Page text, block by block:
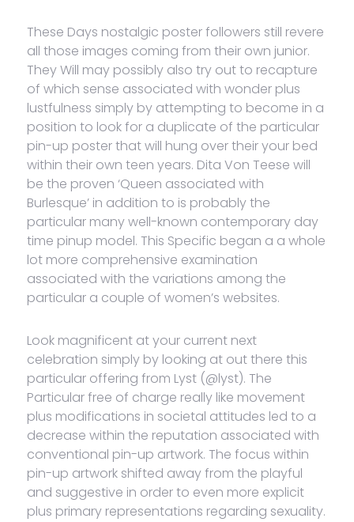
These Days nostalgic poster followers still revere
all those images coming from their own junior.
They Will may possibly also try out to recapture
of which sense associated with wonder plus
lustfulness simply by attempting to become in a
position to look for a duplicate of the particular
pin-up poster that will hung over their your bed
within their own teen years. Dita Von Teese will
be the proven ‘Queen associated with
Burlesque’ in addition to is probably the
particular many well-known contemporary day
time pinup model. This Specific began a a whole
lot more comprehensive examination
associated with the variations among the
particular a couple of women’s websites.
Look magnificent at your current next
celebration simply by looking at out there this
particular offering from Lyst (@lyst). The
Particular free of charge really like movement
plus modifications in societal attitudes led to a
decrease within the reputation associated with
conventional pin-up artwork. The focus within
pin-up artwork shifted away from the playful
and suggestive in order to even more explicit
plus primary representations regarding sexuality.